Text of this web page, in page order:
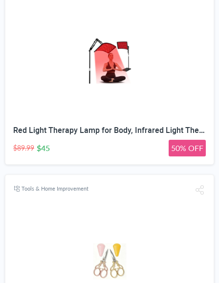
Red Light Therapy Lamp for Body, Infrared Light Therapy with Stand - 660nm Red Light &850nm Near Infrared Light Device for Body Skin Care Red Light Mask for Face and Neck(Ivory Black)
$89.99 $45 50% OFF
Tools & Home Improvement